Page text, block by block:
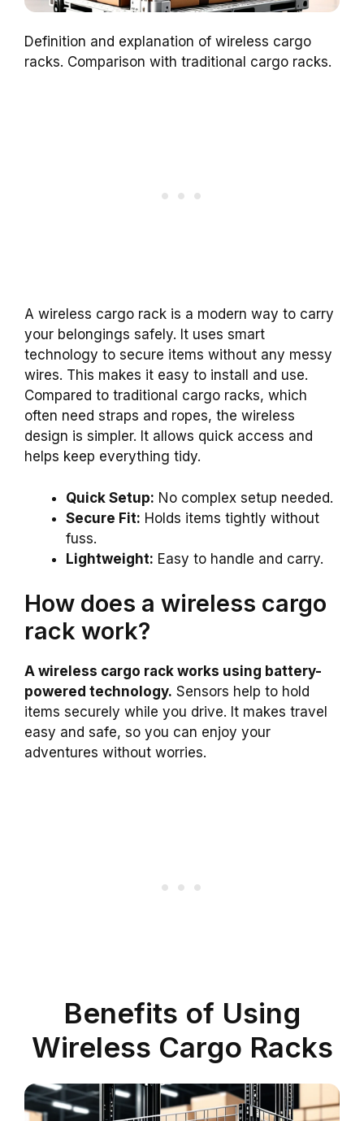
Definition and explanation of wireless cargo
racks. Comparison with traditional cargo racks.
A wireless cargo rack is a modern way to carry
your belongings safely. It uses smart
technology to secure items without any messy
wires. This makes it easy to install and use.
Compared to traditional cargo racks, which
often need straps and ropes, the wireless
design is simpler. It allows quick access and
helps keep everything tidy.
Quick Setup: No complex setup needed.
Secure Fit: Holds items tightly without
fuss.
Lightweight: Easy to handle and carry.
How does a wireless cargo
rack work?
A wireless cargo rack works using battery-
powered technology. Sensors help to hold
items securely while you drive. It makes travel
easy and safe, so you can enjoy your
adventures without worries.
Benefits of Using
Wireless Cargo Racks